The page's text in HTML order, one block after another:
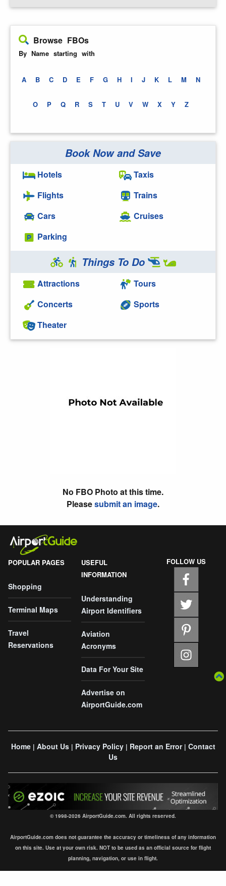
Browse FBOs
By Name starting with
A B C D E F G H I J K L M N
O P Q R S T U V W X Y Z
Book Now and Save
Hotels
Flights
Cars
Parking
Taxis
Trains
Cruises
Things To Do
Attractions
Concerts
Theater
Tours
Sports
No FBO Photo at this time.
Pleasesubmit an image.
POPULAR PAGES
Shopping
Terminal Maps
Travel
Reservations
USEFUL
INFORMATION
Understanding
Airport Identifiers
Aviation
Acronyms
Data For Your Site
Advertise on
AirportGuide.com
FOLLOW US
Home| About Us| Privacy Policy| Report an Error| Contact
Us
© 1998-2026 AirportGuide.com. All rights reserved.
AirportGuide.com does not guarantee the accuracy or timeliness of any information
on this site. Use at your own risk. NOT to be used as an official source for flight
planning, navigation, or use in flight.